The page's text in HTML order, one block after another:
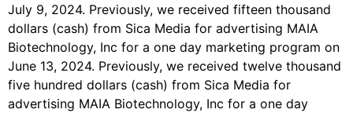
July 9, 2024. Previously, we received fifteen thousand
dollars (cash) from Sica Media for advertising MAIA
Biotechnology, Inc for a one day marketing program on
June 13, 2024. Previously, we received twelve thousand
five hundred dollars (cash) from Sica Media for
advertising MAIA Biotechnology, Inc for a one day